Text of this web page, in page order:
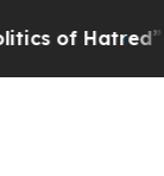
Hatred” The